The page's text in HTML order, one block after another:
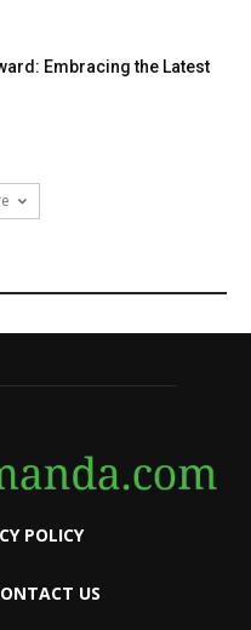
Embracing the Latest
POLICY
US